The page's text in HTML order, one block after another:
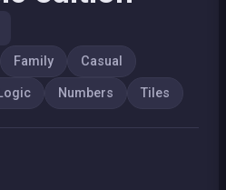
Family Casual
Numbers Tiles